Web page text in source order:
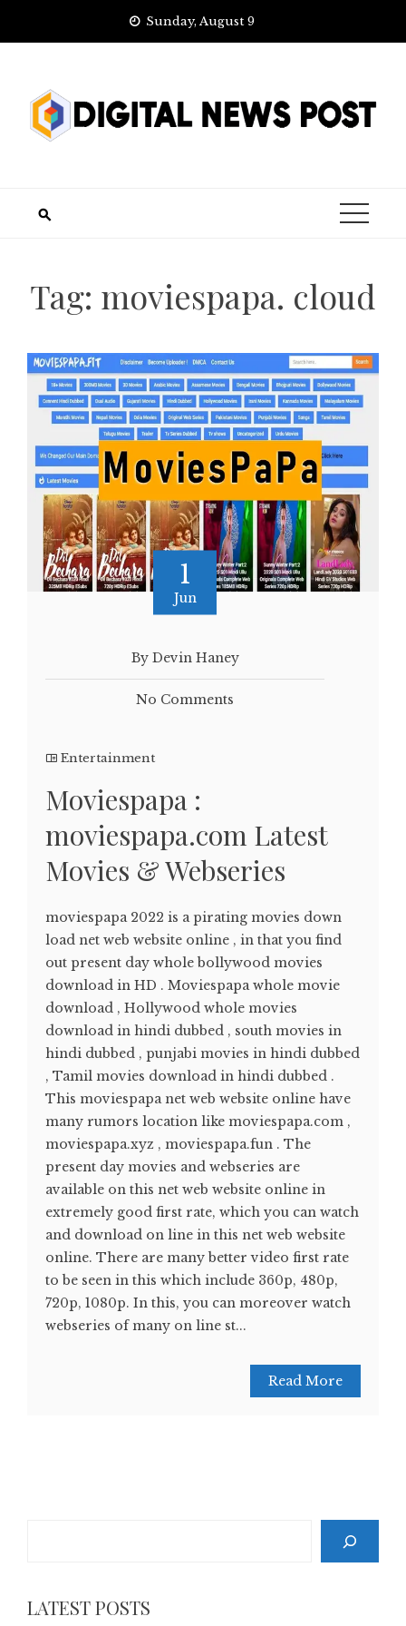
Sunday, August 9
Tag: moviespapa. cloud
1
Jun
By Devin Haney
No Comments
Entertainment
Moviespapa :
moviespapa.com Latest
Movies & Webseries
moviespapa 2022 is a pirating movies down
load net web website online , in that you find
out present day whole bollywood movies
download in HD . Moviespapa whole movie
download , Hollywood whole movies
download in hindi dubbed , south movies in
hindi dubbed , punjabi movies in hindi dubbed
, Tamil movies download in hindi dubbed .
This moviespapa net web website online have
many rumors location like moviespapa.com ,
moviespapa.xyz , moviespapa.fun . The
present day movies and webseries are
available on this net web website online in
extremely good first rate, which you can watch
and download on line in this net web website
online. There are many better video first rate
to be seen in this which include 360p, 480p,
720p, 1080p. In this, you can moreover watch
webseries of many on line st...
Read More
LATEST POSTS